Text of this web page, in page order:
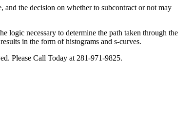
and the decision on whether to subcontract or not may
logic necessary to determine the path taken through the
in the form of histograms and s-curves.
Please Call Today at 281-971-9825.